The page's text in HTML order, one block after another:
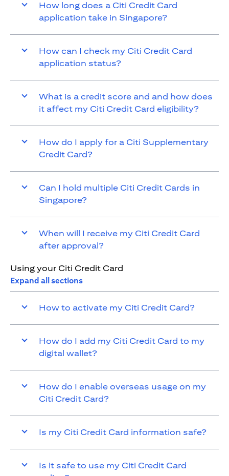
How long does a Citi Credit Card
application take in Singapore?
How can I check my Citi Credit Card
application status?
What is a credit score and and how does
it affect my Citi Credit Card eligibility?
How do I apply for a Citi Supplementary
Credit Card?
Can I hold multiple Citi Credit Cards in
Singapore?
When will I receive my Citi Credit Card
after approval?
Using your Citi Credit Card
Expand all sections
How to activate my Citi Credit Card?
How do I add my Citi Credit Card to my
digital wallet?
How do I enable overseas usage on my
Citi Credit Card?
Is my Citi Credit Card information safe?
Is it safe to use my Citi Credit Card